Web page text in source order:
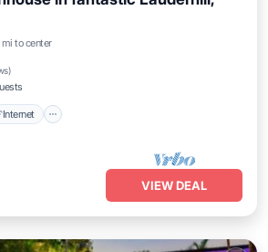
mi to center
)
Internet
VIEW DEAL